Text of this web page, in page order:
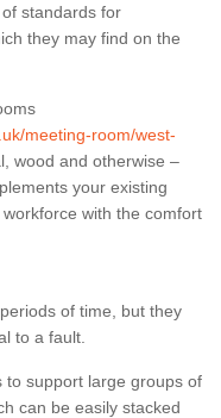
standards for
they may find on the
meeting-room/west-
wood and otherwise –
your existing
with the comfort
of time, but they
to a fault.
to support large groups of
can be easily stacked